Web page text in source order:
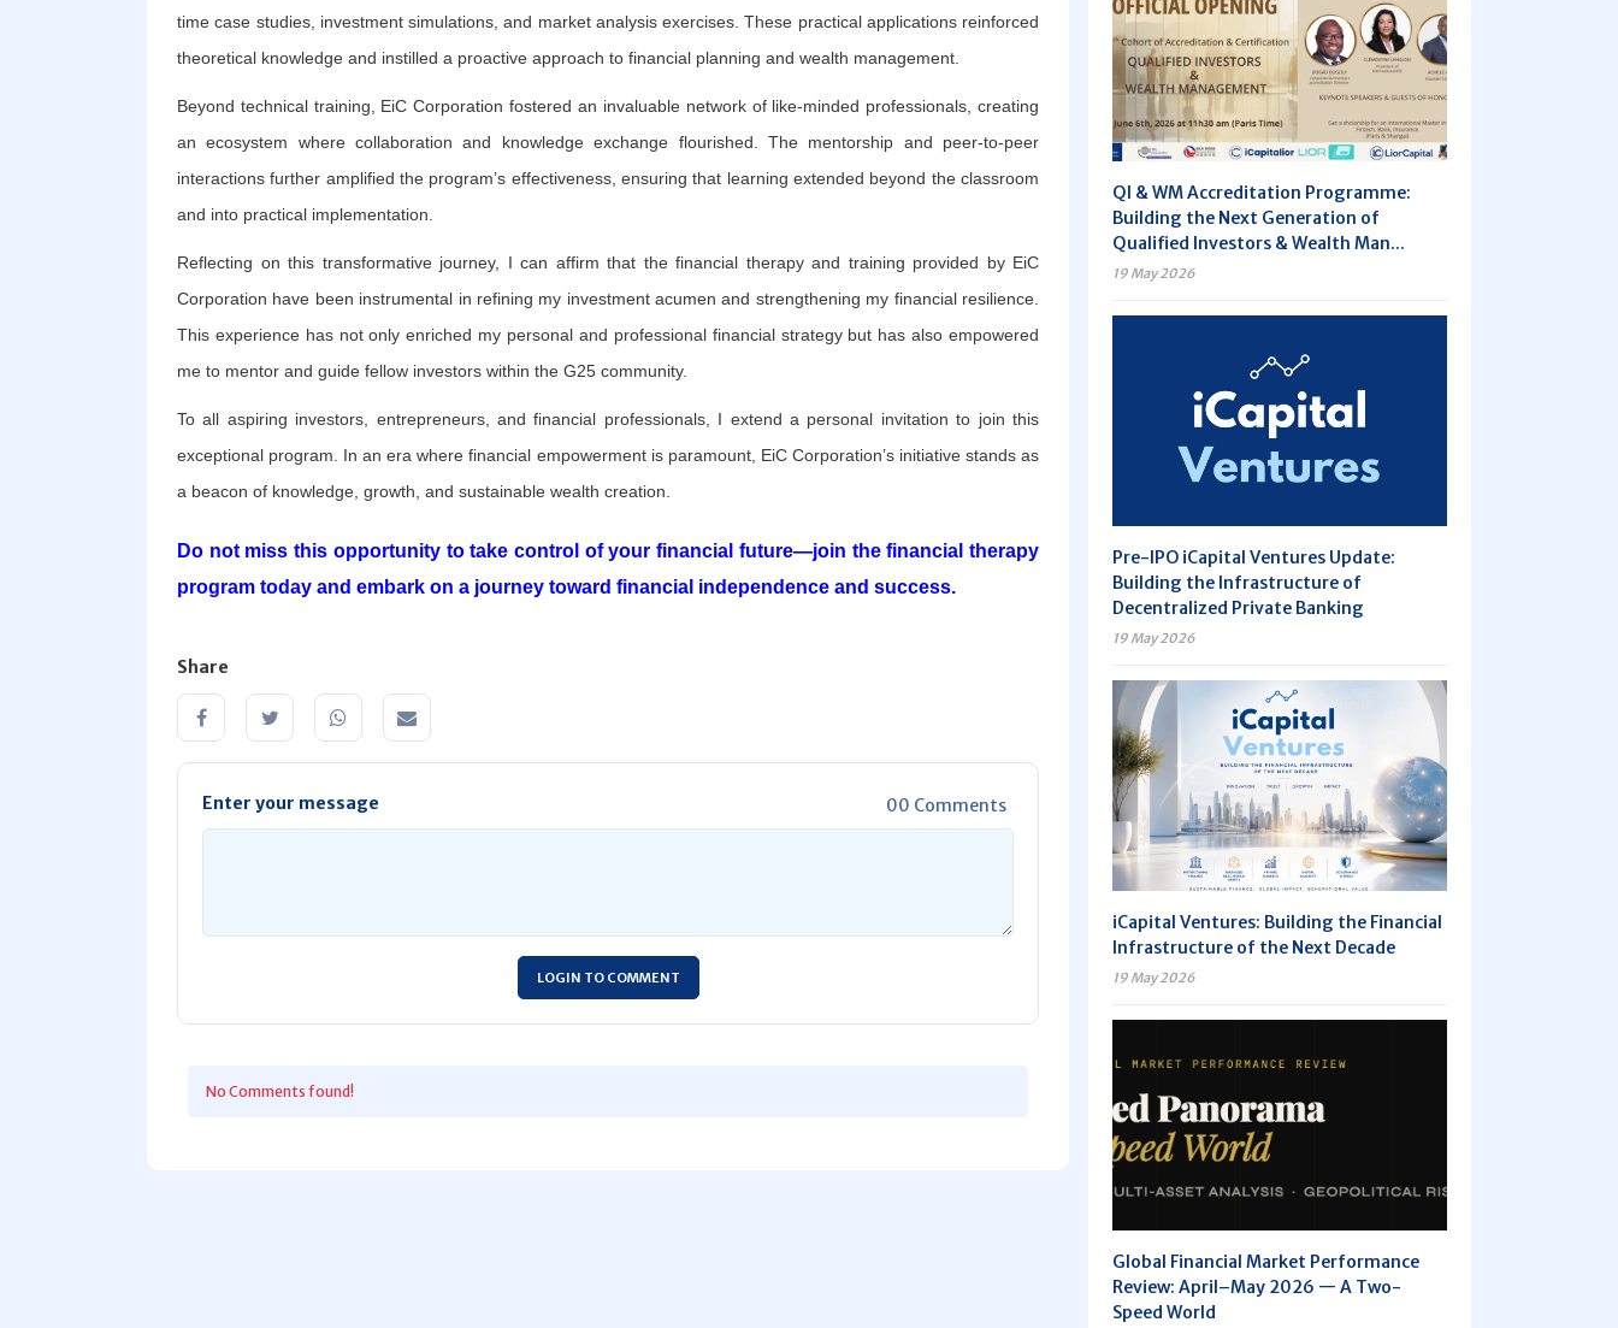
time case studies, investment simulations, and market analysis exercises. These practical applications reinforced
theoretical knowledge and instilled a proactive approach to financial planning and wealth management.
Beyond technical training, EiC Corporation fostered an invaluable network of like-minded professionals, creating
an ecosystem where collaboration and knowledge exchange flourished. The mentorship and peer-to-peer
interactions further amplified the program’s effectiveness, ensuring that learning extended beyond the classroom
and into practical implementation.
Reflecting on this transformative journey, I can affirm that the financial therapy and training provided by EiC
Corporation have been instrumental in refining my investment acumen and strengthening my financial resilience.
This experience has not only enriched my personal and professional financial strategy but has also empowered
me to mentor and guide fellow investors within the G25 community.
To all aspiring investors, entrepreneurs, and financial professionals, I extend a personal invitation to join this
exceptional program. In an era where financial empowerment is paramount, EiC Corporation’s initiative stands as
a beacon of knowledge, growth, and sustainable wealth creation.
Do not miss this opportunity to take control of your financial future—join the financial therapy
program today and embark on a journey toward financial independence and success.
Share
00 Comments
Enter your message
LOGIN TO COMMENT
No Comments found!
QI & WM Accreditation Programme:
Building the Next Generation of
Qualified Investors & Wealth Man...
19 May 2026
Pre-IPO iCapital Ventures Update:
Building the Infrastructure of
Decentralized Private Banking
19 May 2026
iCapital Ventures: Building the Financial
Infrastructure of the Next Decade
19 May 2026
Global Financial Market Performance
Review: April–May 2026 — A Two-
Speed World